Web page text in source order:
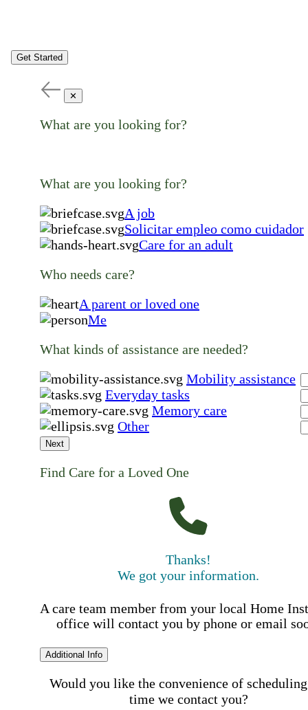
Get Started
✕
What are you looking for?
What are you looking for?
A job
Solicitar empleo como cuidador
Care for an adult
Who needs care?
A parent or loved one
Me
What kinds of assistance are needed?
Mobility assistance
Everyday tasks
Memory care
Other
Next
Find Care for a Loved One
Thanks!
We got your information.
A care team member from your local Home
office will contact you by phone or email
Additional Info
Would you like the convenience of
time we contact you?